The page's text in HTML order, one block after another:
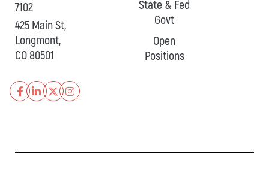
7102
425 Main St,
Longmont,
CO 80501
State & Fed
Govt
Open
Positions